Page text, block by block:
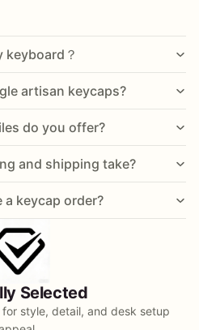
？
artisan keycaps?
do you offer?
and shipping take?
a keycap order?
Selected
style, detail, and desk setup